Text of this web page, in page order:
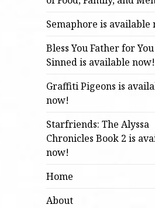
Semaphore is available
Bless You Father for
Sinned is available now!
Graffiti Pigeons is
now!
Starfriends: The Alyssa
Chronicles Book 2 is
now!
Home
About